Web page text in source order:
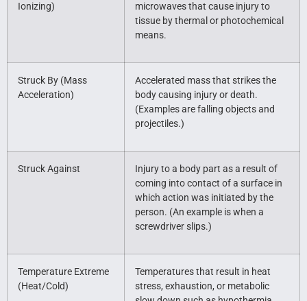
Ionizing)
microwaves that cause injury to
tissue by thermal or photochemical
means.
Struck By (Mass
Acceleration)
Accelerated mass that strikes the
body causing injury or death.
(Examples are falling objects and
projectiles.)
Struck Against
Injury to a body part as a result of
coming into contact of a surface in
which action was initiated by the
person. (An example is when a
screwdriver slips.)
Temperature Extreme
(Heat/Cold)
Temperatures that result in heat
stress, exhaustion, or metabolic